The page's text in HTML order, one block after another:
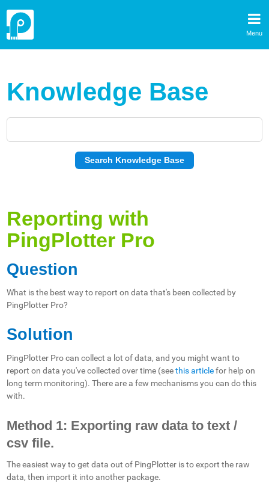
Menu
Knowledge Base
Reporting with
PingPlotter Pro
Question
What is the best way to report on data that's been collected by
PingPlotter Pro?
Solution
PingPlotter Pro can collect a lot of data, and you might want to
report on data you've collected over time (seethis articlefor help on
long term monitoring). There are a few mechanisms you can do this
with.
Method 1: Exporting raw data to text /
csv file.
The easiest way to get data out of PingPlotter is to export the raw
data, then import it into another package.